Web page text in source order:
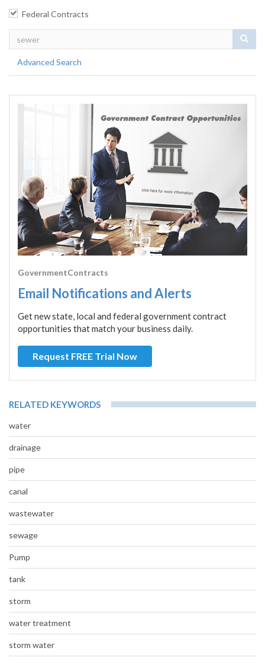
Federal Contracts
Advanced Search
GovernmentContracts
Email Notifications and Alerts
Get new state, local and federal government contract
opportunities that match your business daily.
Request FREE Trial Now
RELATED KEYWORDS
water
drainage
pipe
canal
wastewater
sewage
Pump
tank
storm
water treatment
storm water